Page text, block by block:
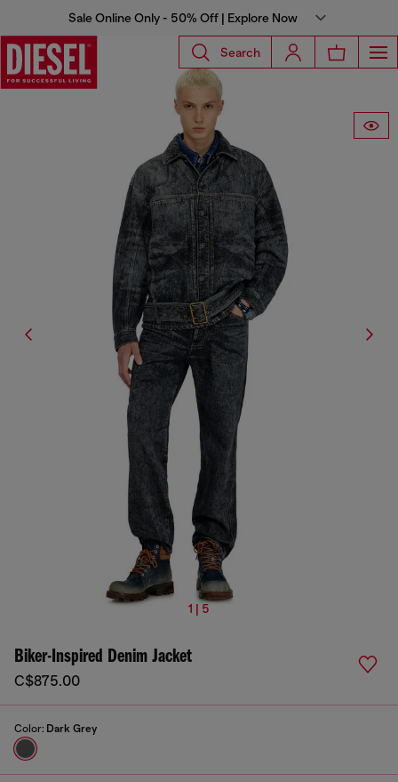
Sale Online Only - 50% Off | Explore Now
Search
1 | 5
Biker-Inspired Denim Jacket
C$875.00
Color: Dark Grey